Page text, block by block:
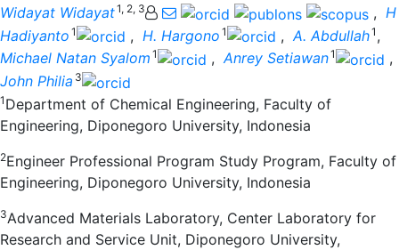
Widayat Widayat1, 2, 3 , H
Hadiyanto 1 , H. Hargono 1 , A. Abdullah1 ,
Michael Natan Syalom 1 ,Anrey Setiawan1
,
John Philia 3
1 Department of Chemical Engineering, Faculty of
Engineering, Diponegoro University, Indonesia
2Engineer Professional Program Study Program, Faculty of
Engineering, Diponegoro University, Indonesia
3Advanced Materials Laboratory, Center Laboratory for
Research and Service Unit, Diponegoro University,